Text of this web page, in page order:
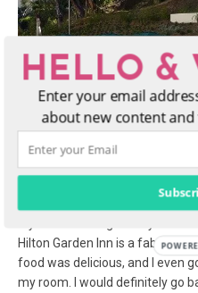
Hilton Garden Inn is a fabulous
food was delicious, and I even
my room. I would definitely go
HELLO &
Enter your email
about new content